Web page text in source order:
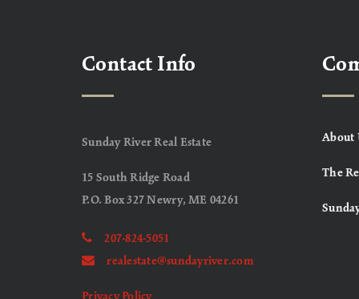
Contact Info
Sunday River Real Estate
15 South Ridge Road
P.O. Box 327 Newry, ME 04261
207-824-5051
realestate@sundayriver.com
About
The